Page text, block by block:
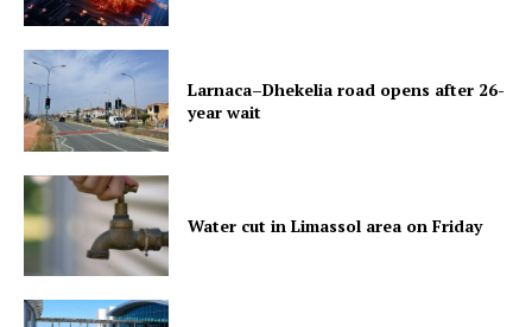
Larnaca–Dhekelia road opens after 26-
year wait
Water cut in Limassol area on Friday